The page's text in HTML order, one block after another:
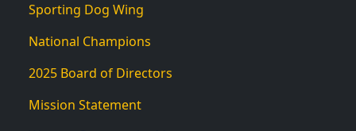
Sporting Dog Wing
National Champions
2025 Board of Directors
Mission Statement